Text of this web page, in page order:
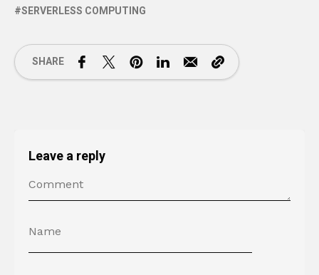
SERVERLESS COMPUTING
SHARE
Leave a reply